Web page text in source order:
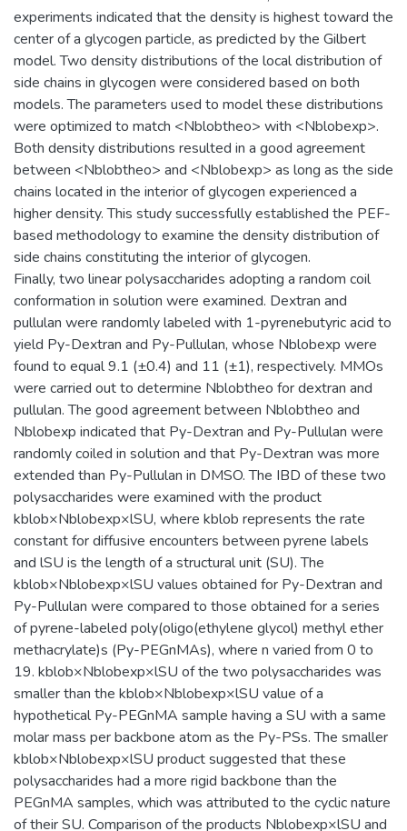
experiments indicated that the density is highest toward the
center of a glycogen particle, as predicted by the Gilbert
model. Two density distributions of the local distribution of
side chains in glycogen were considered based on both
models. The parameters used to model these distributions
were optimized to match <Nblobtheo> with <Nblobexp>.
Both density distributions resulted in a good agreement
between <Nblobtheo> and <Nblobexp> as long as the side
chains located in the interior of glycogen experienced a
higher density. This study successfully established the PEF-
based methodology to examine the density distribution of
side chains constituting the interior of glycogen.
Finally, two linear polysaccharides adopting a random coil
conformation in solution were examined. Dextran and
pullulan were randomly labeled with 1-pyrenebutyric acid to
yield Py-Dextran and Py-Pullulan, whose Nblobexp were
found to equal 9.1 (±0.4) and 11 (±1), respectively. MMOs
were carried out to determine Nblobtheo for dextran and
pullulan. The good agreement between Nblobtheo and
Nblobexp indicated that Py-Dextran and Py-Pullulan were
randomly coiled in solution and that Py-Dextran was more
extended than Py-Pullulan in DMSO. The IBD of these two
polysaccharides were examined with the product
kblob×Nblobexp×lSU, where kblob represents the rate
constant for diffusive encounters between pyrene labels
and lSU is the length of a structural unit (SU). The
kblob×Nblobexp×lSU values obtained for Py-Dextran and
Py-Pullulan were compared to those obtained for a series
of pyrene-labeled poly(oligo(ethylene glycol) methyl ether
methacrylate)s (Py-PEGnMAs), where n varied from 0 to
19. kblob×Nblobexp×lSU of the two polysaccharides was
smaller than the kblob×Nblobexp×lSU value of a
hypothetical Py-PEGnMA sample having a SU with a same
molar mass per backbone atom as the Py-PSs. The smaller
kblob×Nblobexp×lSU product suggested that these
polysaccharides had a more rigid backbone than the
PEGnMA samples, which was attributed to the cyclic nature
of their SU. Comparison of the products Nblobexp×lSU and